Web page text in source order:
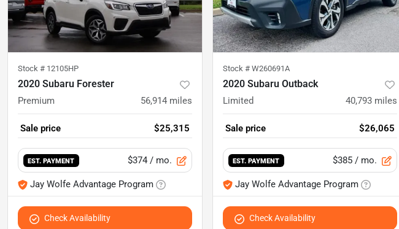
Stock # 12105HP
2020 Subaru Forester
Premium 56,914 miles
Sale price $25,315
EST. PAYMENT $374 / mo.
Jay Wolfe Advantage Program
Check Availability
Stock # W260691A
2020 Subaru Outback
Limited 40,793 miles
Sale price $26,065
EST. PAYMENT $385 / mo.
Jay Wolfe Advantage Program
Check Availability